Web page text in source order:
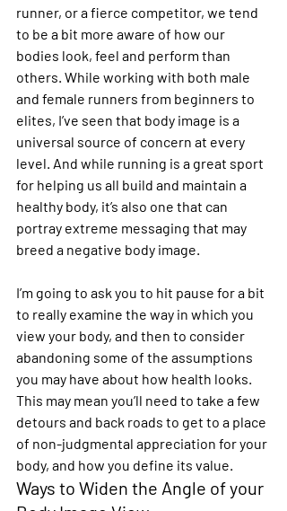
runner, or a fierce competitor, we tend
to be a bit more aware of how our
bodies look, feel and perform than
others. While working with both male
and female runners from beginners to
elites, I’ve seen that body image is a
universal source of concern at every
level. And while running is a great sport
for helping us all build and maintain a
healthy body, it’s also one that can
portray extreme messaging that may
breed a negative body image.
I’m going to ask you to hit pause for a bit
to really examine the way in which you
view your body, and then to consider
abandoning some of the assumptions
you may have about how health looks.
This may mean you’ll need to take a few
detours and back roads to get to a place
of non-judgmental appreciation for your
body, and how you define its value.
Ways to Widen the Angle of your